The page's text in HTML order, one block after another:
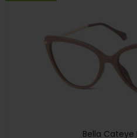
Bella Cateye